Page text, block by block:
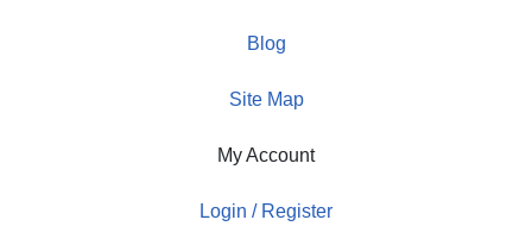
Blog
Site Map
My Account
Login / Register